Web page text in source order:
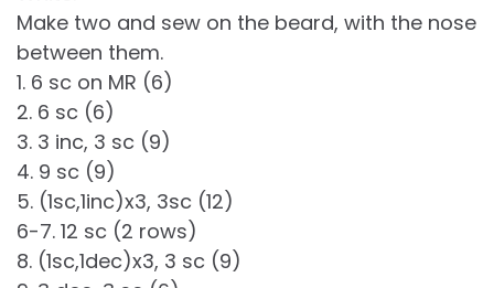
Make two and sew on the beard, with the nose
between them.
1. 6 sc on MR (6)
2. 6 sc (6)
3. 3 inc, 3 sc (9)
4. 9 sc (9)
5. (1sc,1inc)x3, 3sc (12)
6-7. 12 sc (2 rows)
8. (1sc,1dec)x3, 3 sc (9)